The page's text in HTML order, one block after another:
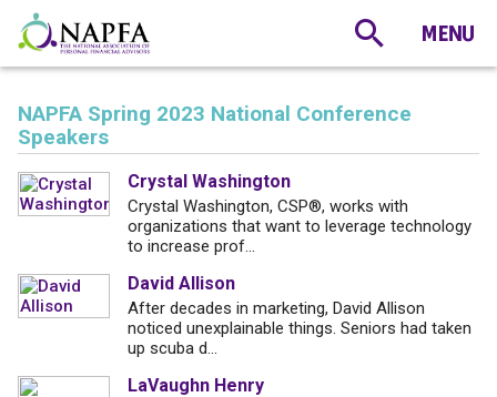
NAPFA Spring 2023 National Conference
Speakers
Crystal Washington
Crystal Washington, CSP®, works with
organizations that want to leverage technology
to increase prof...
David Allison
After decades in marketing, David Allison
noticed unexplainable things. Seniors had taken
up scuba d...
LaVaughn Henry